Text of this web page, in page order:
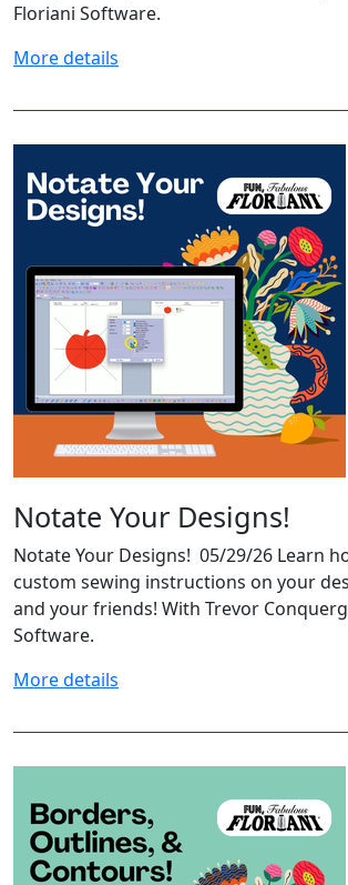
Floriani Software.
More details
Notate Your Designs!
Notate Your Designs! 05/29/26 Learn
custom sewing instructions on your
and your friends! With Trevor
Software.
More details